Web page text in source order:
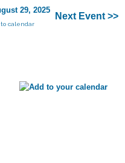
29, 2025
calendar
Next Event >>